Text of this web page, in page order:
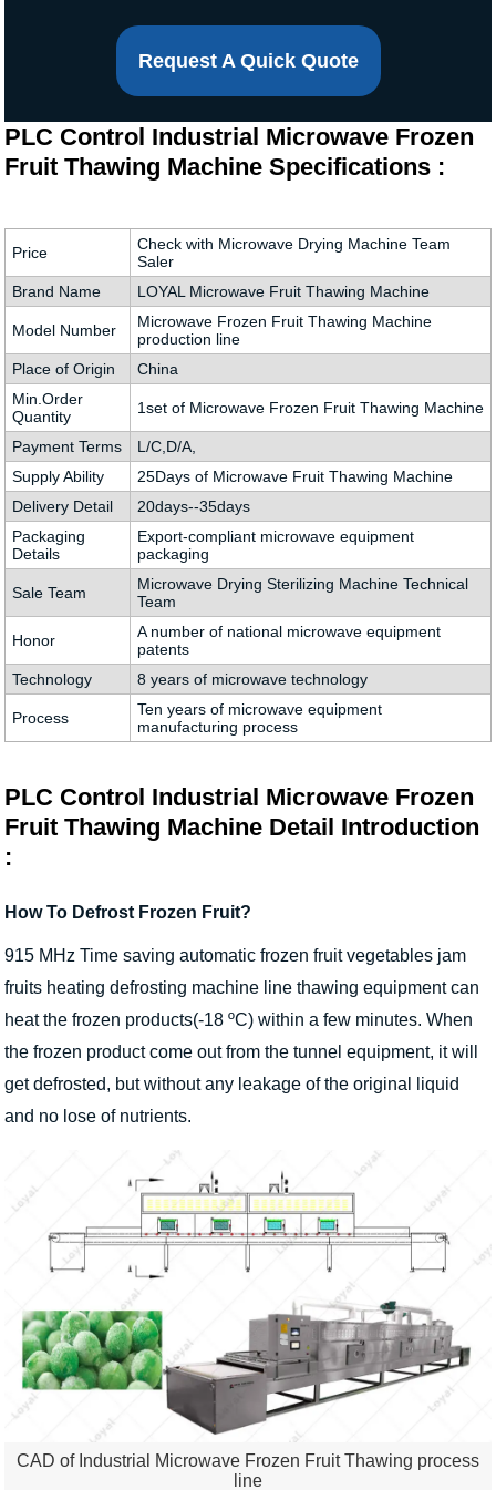
Request A Quick Quote
PLC Control Industrial Microwave Frozen
Fruit Thawing Machine Specifications :
Price
Check with Microwave Drying Machine Team
Saler
Brand Name
LOYAL Microwave Fruit Thawing Machine
Model Number
Microwave Frozen Fruit Thawing Machine
production line
Place of Origin
China
Min.Order
Quantity
1set of Microwave Frozen Fruit Thawing Machine
Payment Terms
L/C,D/A,
Supply Ability
25Days of Microwave Fruit Thawing Machine
Delivery Detail
20days--35days
Packaging
Details
Export-compliant microwave equipment
packaging
Sale Team
Microwave Drying Sterilizing Machine Technical
Team
Honor
A number of national microwave equipment
patents
Technology
8 years of microwave technology
Process
Ten years of microwave equipment
manufacturing process
PLC Control Industrial Microwave Frozen
Fruit Thawing Machine Detail Introduction
:
How To Defrost Frozen Fruit?
915 MHz Time saving automatic frozen fruit vegetables jam
fruits heating defrosting machine line thawing equipment can
heat the frozen products(-18 ºC) within a few minutes. When
the frozen product come out from the tunnel equipment, it will
get defrosted, but without any leakage of the original liquid
and no lose of nutrients.
CAD of Industrial Microwave Frozen Fruit Thawing process
line